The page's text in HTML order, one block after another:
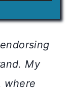
My
where